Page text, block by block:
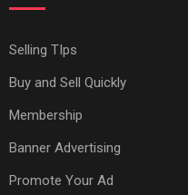
Selling TIps
Buy and Sell Quickly
Membership
Banner Advertising
Promote Your Ad